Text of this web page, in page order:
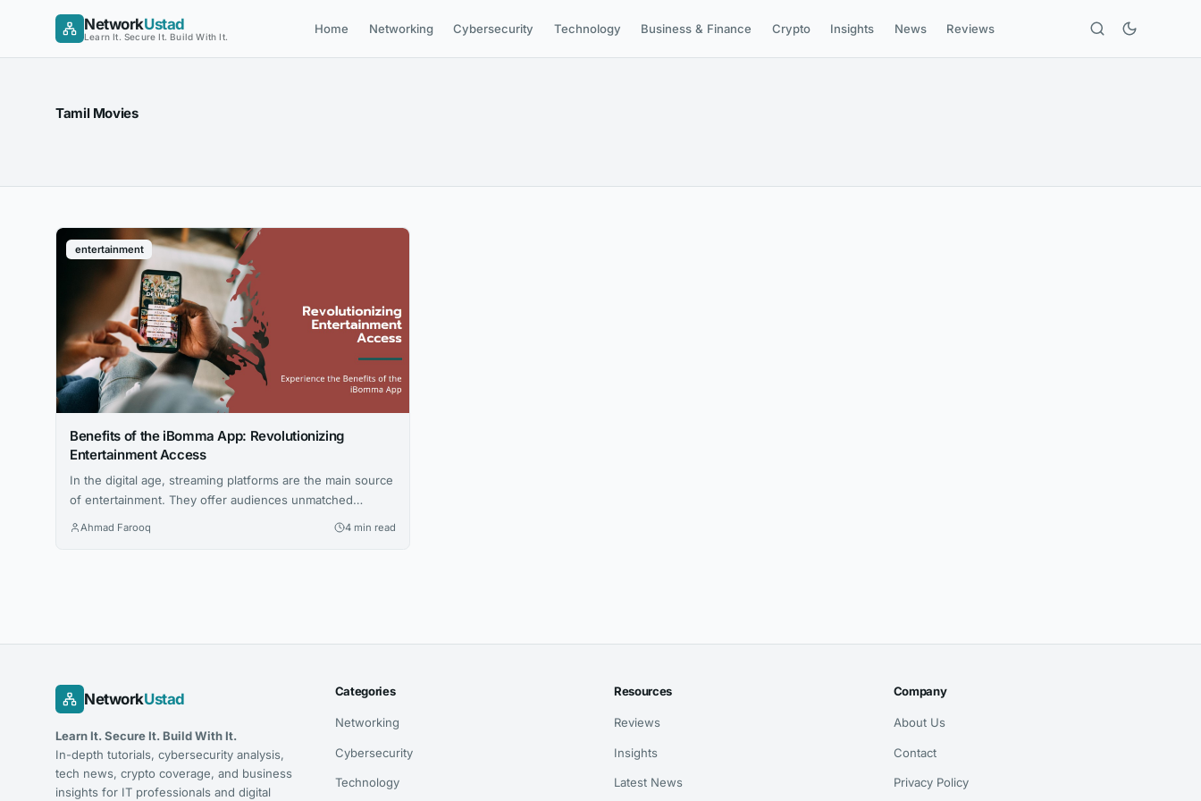
NetworkUstad
Learn It. Secure It. Build With It.
Home Networking Cybersecurity Technology Business & Finance Crypto Insights News Reviews
Tamil Movies
entertainment
Benefits of the iBomma App: Revolutionizing
Entertainment Access
In the digital age, streaming platforms are the main source
of entertainment. They offer audiences unmatched
convenience and a wide variety of options. One such
Ahmad Farooq 4 min read
NetworkUstad
Learn It. Secure It. Build With It.
In-depth tutorials, cybersecurity analysis,
tech news, crypto coverage, and business
insights for IT professionals and digital
Categories
Networking
Cybersecurity
Technology
Resources
Reviews
Insights
Latest News
Company
About Us
Contact
Privacy Policy